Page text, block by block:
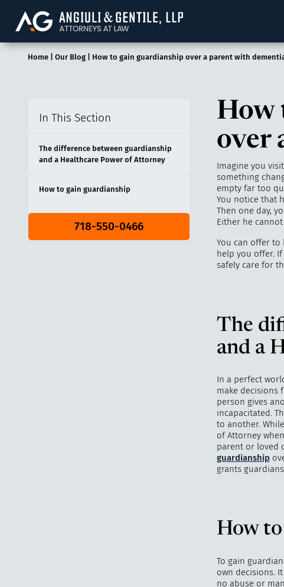
Angiuli & Gentile, LLP
Home| Our Blog| How to gain guardianship over a parent with
In This Section
The difference between guardianship
and a Healthcare Power of Attorney
How to gain guardianship
718-550-0466
How
over
Imagine you
something
empty far too
You notice that
Then one day,
Either he
You can offer
help you offer.
safely care for
The
and a
In a perfect
make decisions
person gives
incapacitated.
to another.
of Attorney
parent or loved
guardianship
grants
How
To gain
own decisions.
no abuse or